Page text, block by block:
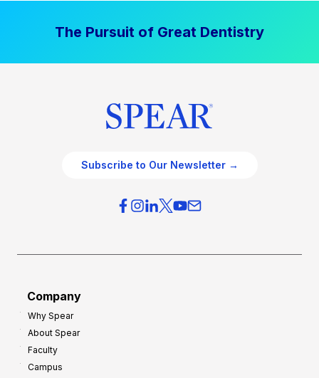
The Pursuit of Great Dentistry
Subscribe to Our Newsletter →
Company
Why Spear
About Spear
Faculty
Campus